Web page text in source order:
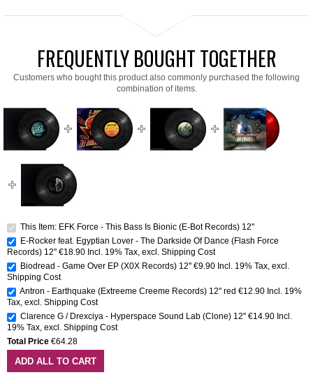
FREQUENTLY BOUGHT TOGETHER
Customers who bought this product also commonly purchased the following
combination of items.
This Item: EFK Force - This Bass Is Bionic (E-Bot Records) 12''
E-Rocker feat. Egyptian Lover - The Darkside Of Dance (Flash Force
Records) 12'' €18.90 Incl. 19% Tax, excl. Shipping Cost
Biodread - Game Over EP (X0X Records) 12'' €9.90 Incl. 19% Tax, excl.
Shipping Cost
Antron - Earthquake (Extreeme Creeme Records) 12" red €12.90 Incl. 19%
Tax, excl. Shipping Cost
Clarence G / Drexciya - Hyperspace Sound Lab (Clone) 12'' €14.90 Incl.
19% Tax, excl. Shipping Cost
Total Price €64.28
ADD ALL TO CART